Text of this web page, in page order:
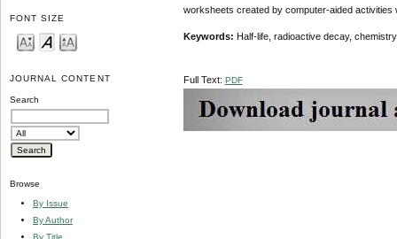
FONT SIZE
JOURNAL CONTENT
Search
Browse
By Issue
By Author
By Title
worksheets created by computer-aided
Keywords: Half-life, radioactive decay,
Full Text: PDF